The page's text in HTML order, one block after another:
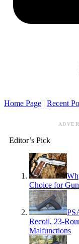
Home Page | Recent
Editor’s Pick
Choice for
Recoil, 23-
Malfunctions